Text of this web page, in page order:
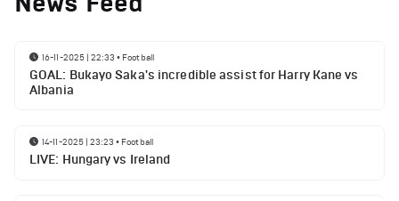
16-11-2025 | 22:33 • Football
GOAL: Bukayo Saka's incredible assist for Harry Kane vs
Albania
14-11-2025 | 23:23 • Football
LIVE: Hungary vs Ireland